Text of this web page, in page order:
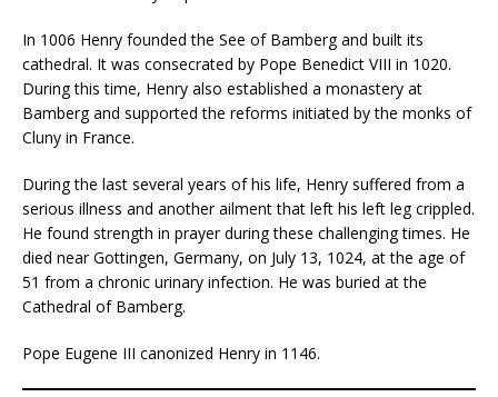
In 1006 Henry founded the See of Bamberg and built its
cathedral. It was consecrated by Pope Benedict VIII in 1020.
During this time, Henry also established a monastery at
Bamberg and supported the reforms initiated by the monks of
Cluny in France.
During the last several years of his life, Henry suffered from a
serious illness and another ailment that left his left leg crippled.
He found strength in prayer during these challenging times. He
died near Gottingen, Germany, on July 13, 1024, at the age of
51 from a chronic urinary infection. He was buried at the
Cathedral of Bamberg.
Pope Eugene III canonized Henry in 1146.